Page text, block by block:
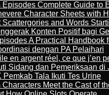
Episodes Complete Guide to
Character Sheets with
and Words
Konten Positif bagi
A Practical
dengan PA Pelaihari
en argent réel, ce que j’en
Sidang dan Pemeriksaan di
Pemkab Tala Ikuti Tes Urine
Characters Meet the Cast of